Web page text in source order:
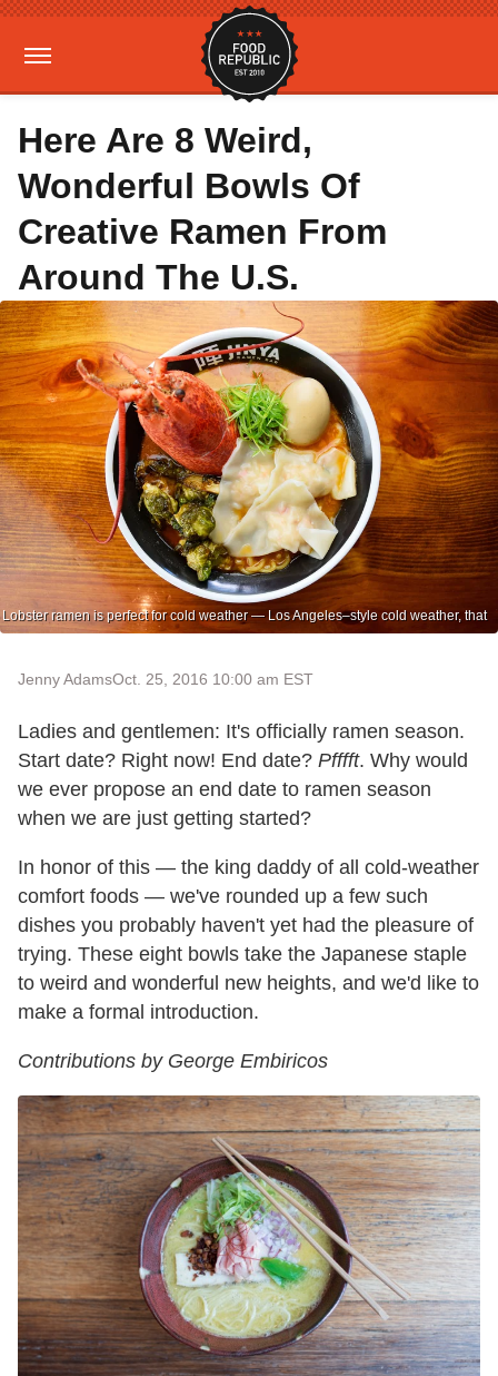
Here Are 8 Weird,
Wonderful Bowls Of
Creative Ramen From
Around The U.S.
Lobster ramen is perfect for cold weather — Los Angeles–style cold weather, that
Jenny AdamsOct. 25, 2016 10:00 am EST
Ladies and gentlemen: It's officially ramen season.
Start date? Right now! End date? Pfffft. Why would
we ever propose an end date to ramen season
when we are just getting started?
In honor of this — the king daddy of all cold-weather
comfort foods — we've rounded up a few such
dishes you probably haven't yet had the pleasure of
trying. These eight bowls take the Japanese staple
to weird and wonderful new heights, and we'd like to
make a formal introduction.
Contributions by George Embiricos